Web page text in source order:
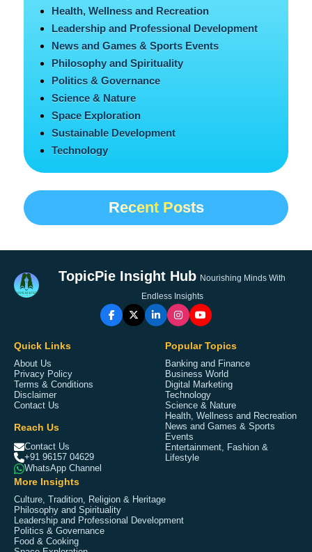
Health, Wellness and Recreation
Leadership and Professional Development
News and Games & Sports Events
Philosophy and Spirituality
Politics & Governance
Science & Nature
Space Exploration
Sustainable Development
Technology
Recent Posts
TopicPie Insight Hub Nourishing Minds With
Endless Insights
Quick Links
About Us
Privacy Policy
Terms & Conditions
Disclaimer
Contact Us
Reach Us
Contact Us
+91 96157 04629
WhatsApp Channel
Popular Topics
Banking and Finance
Business World
Digital Marketing
Technology
Science & Nature
Health, Wellness and Recreation
News and Games & Sports
Events
Entertainment, Fashion &
Lifestyle
More Insights
Culture, Tradition, Religion & Heritage
Philosophy and Spirituality
Leadership and Professional Development
Politics & Governance
Food & Cooking